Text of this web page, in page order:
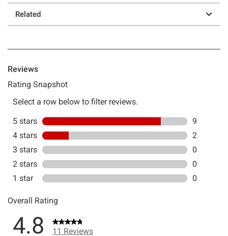
Related